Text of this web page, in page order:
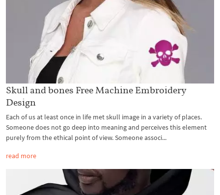
Skull and bones Free Machine Embroidery
Design
Each of us at least once in life met skull image in a variety of places.
Someone does not go deep into meaning and perceives this element
purely from the ethical point of view. Someone associ...
read more